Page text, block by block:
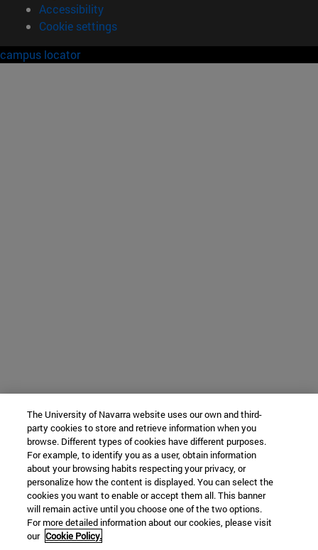
Accessibility
Cookie settings
campus locator
The University of Navarra website uses our own and third-
party cookies to store and retrieve information when you
browse. Different types of cookies have different purposes.
For example, to identify you as a user, obtain information
about your browsing habits respecting your privacy, or
personalize how the content is displayed. You can select the
cookies you want to enable or accept them all. This banner
will remain active until you choose one of the two options.
For more detailed information about our cookies, please visit
our Cookie Policy.